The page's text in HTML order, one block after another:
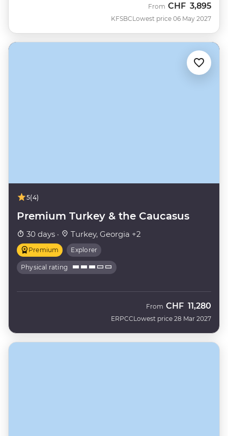
KFSBC
From CHF 3,895
Lowest price 06 May 2027
5(4)
Premium Turkey & the Caucasus
30 days · Turkey, Georgia +2
Premium Explorer
Physical rating
ERPCC
From CHF 11,280
Lowest price 28 Mar 2027